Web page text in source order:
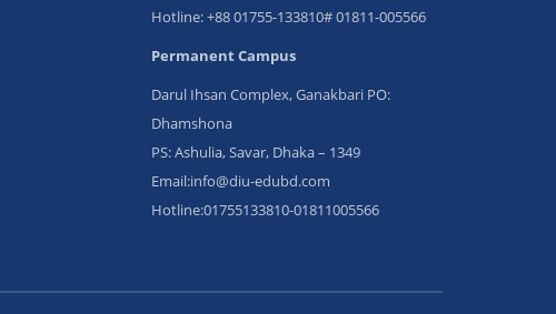
Hotline: ‪+88 01755-133810# 01811‬-005566
Permanent Campus
Darul Ihsan Complex, Ganakbari PO:
Dhamshona
PS: Ashulia, Savar, Dhaka – 1349
Email:info@diu-edubd.com
Hotline:01755133810-01811005566